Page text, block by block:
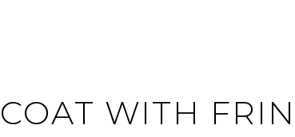
COAT WITH